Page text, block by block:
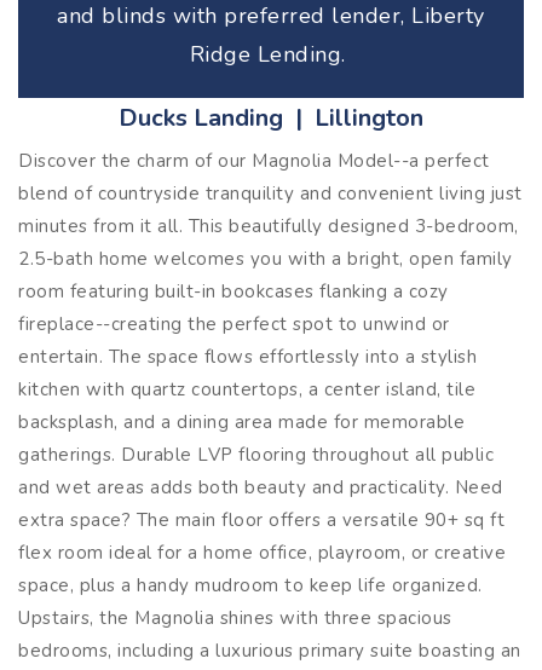
and blinds with preferred lender, Liberty
Ridge Lending.
Ducks Landing | Lillington
Discover the charm of our Magnolia Model--a perfect
blend of countryside tranquility and convenient living just
minutes from it all. This beautifully designed 3-bedroom,
2.5-bath home welcomes you with a bright, open family
room featuring built-in bookcases flanking a cozy
fireplace--creating the perfect spot to unwind or
entertain. The space flows effortlessly into a stylish
kitchen with quartz countertops, a center island, tile
backsplash, and a dining area made for memorable
gatherings. Durable LVP flooring throughout all public
and wet areas adds both beauty and practicality. Need
extra space? The main floor offers a versatile 90+ sq ft
flex room ideal for a home office, playroom, or creative
space, plus a handy mudroom to keep life organized.
Upstairs, the Magnolia shines with three spacious
bedrooms, including a luxurious primary suite boasting an